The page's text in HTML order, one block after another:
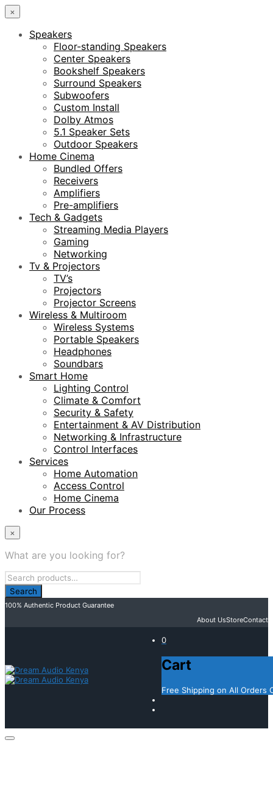
×
Speakers
Floor-standing Speakers
Center Speakers
Bookshelf Speakers
Surround Speakers
Subwoofers
Custom Install
Dolby Atmos
5.1 Speaker Sets
Outdoor Speakers
Home Cinema
Bundled Offers
Receivers
Amplifiers
Pre-amplifiers
Tech & Gadgets
Streaming Media Players
Gaming
Networking
Tv & Projectors
TV’s
Projectors
Projector Screens
Wireless & Multiroom
Wireless Systems
Portable Speakers
Headphones
Soundbars
Smart Home
Lighting Control
Climate & Comfort
Security & Safety
Entertainment & AV Distribution
Networking & Infrastructure
Control Interfaces
Services
Home Automation
Access Control
Home Cinema
Our Process
×
What are you looking for?
100% Authentic Product Guarantee
About UsStoreContact
0
Cart
Free Shipping on All Orders